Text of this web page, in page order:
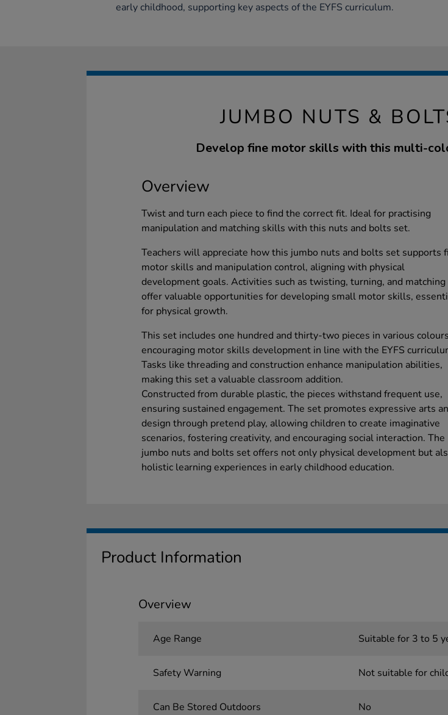
early childhood, supporting key aspects of the EYFS curriculum.
JUMBO NUTS &
Develop fine motor skills with this multi-
Overview
Twist and turn each piece to find the correct fit. Ideal for practising
manipulation and matching skills with this nuts and bolts set.
Teachers will appreciate how this jumbo nuts and bolts set supports
motor skills and manipulation control, aligning with physical
development goals. Activities such as twisting, turning, and matching
offer valuable opportunities for developing small motor skills,
for physical growth.
This set includes one hundred and thirty-two pieces in various
encouraging motor skills development in line with the EYFS
Tasks like threading and construction enhance manipulation abilities,
making this set a valuable classroom addition.
Constructed from durable plastic, the pieces withstand frequent use,
ensuring sustained engagement. The set promotes expressive arts
design through pretend play, allowing children to create imaginative
scenarios, fostering creativity, and encouraging social interaction. The
jumbo nuts and bolts set offers not only physical development but
holistic learning experiences in early childhood education.
Product Information
Overview
Age Range Suitable for 3 to 5
Safety Warning Not suitable for
Can Be Stored Outdoors No